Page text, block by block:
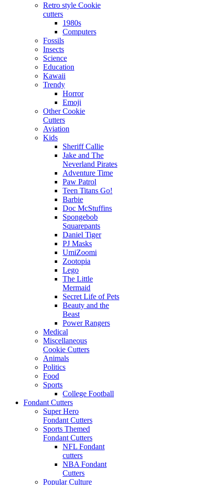
Retro style Cookie
cutters
1980s
Computers
Fossils
Insects
Science
Education
Kawaii
Trendy
Horror
Emoji
Other Cookie
Cutters
Aviation
Kids
Sheriff Callie
Jake and The
Neverland Pirates
Adventure Time
Paw Patrol
Teen Titans Go!
Barbie
Doc McStuffins
Spongebob
Squarepants
Daniel Tiger
PJ Masks
UmiZoomi
Zootopia
Lego
The Little
Mermaid
Secret Life of Pets
Beauty and the
Beast
Power Rangers
Medical
Miscellaneous
Cookie Cutters
Animals
Politics
Food
Sports
College Football
Fondant Cutters
Super Hero
Fondant Cutters
Sports Themed
Fondant Cutters
NFL Fondant
cutters
NBA Fondant
Cutters
Popular Culture